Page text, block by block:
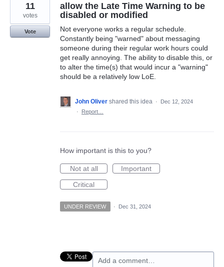
allow the Late Time Warning to be
disabled or modified
Not everyone works a regular schedule.
Constantly being "warned" about messaging
someone during their regular work hours could
get really annoying. The ability to disable this, or
to alter the time(s) that would incur a "warning"
should be a relatively low LoE.
11
votes
Vote
John Oliver shared this idea ·
Dec 12, 2024
·
Report…
How important is this to you?
Not at all
Important
Critical
UNDER REVIEW · Dec 31, 2024
Add a comment…